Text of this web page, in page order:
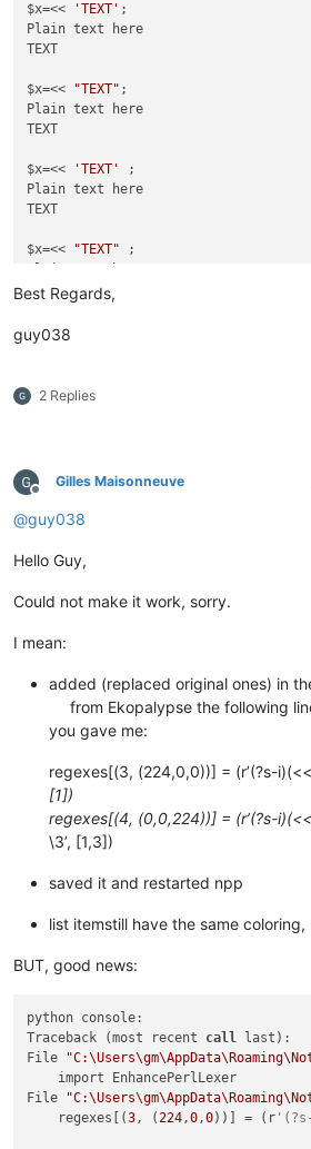
TEXT
$x=<<
TEXT
$x=<< 'TEXT' ;
Plain text here
TEXT
$x=<< "TEXT" ;
Plain text here
TEXT
$x=<< 'TEXT'
;
Plain text here
TEXT
$x=<< "TEXT" ;
TEXT
Best Regards,
guy038
2 Replies
Offline
Gilles Maisonneuve
@guy038
Hello Guy,
Could not make it work, sorry.
I mean:
added (replaced original ones) in
from Ekopalypse the following
you gave me:
regexes[(3, (224,0,0))] = (r’(?s-
[1])
regexes[(4, (0,0,224))] = (r’(?s-
\3’, [1,3])
saved it and restarted npp
list itemstill have the same
BUT, good news:
python console:
Traceback (most recent call last):
File
    import EnhancePerlLexer
File
    regexes[(
3, (224,0,0))] = (r